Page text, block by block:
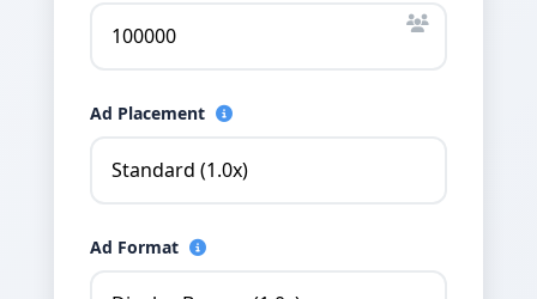
Ad Placement
Ad Format